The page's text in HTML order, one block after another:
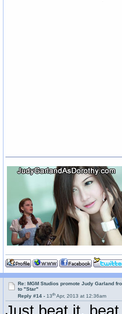
Re: MGM Studios promote Judy Garland
to "Star"
Reply #14 -13th Apr, 2013 at 12:36am